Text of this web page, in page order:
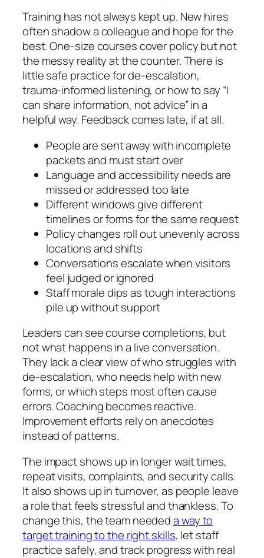
Training has not always kept up. New hires
often shadow a colleague and hope for the
best. One-size courses cover policy but not
the messy reality at the counter. There is
little safe practice for de‑escalation,
trauma‑informed listening, or how to say “I
can share information, not advice” in a
helpful way. Feedback comes late, if at all.
People are sent away with incomplete
packets and must start over
Language and accessibility needs are
missed or addressed too late
Different windows give different
timelines or forms for the same request
Policy changes roll out unevenly across
locations and shifts
Conversations escalate when visitors
feel judged or ignored
Staff morale dips as tough interactions
pile up without support
Leaders can see course completions, but
not what happens in a live conversation.
They lack a clear view of who struggles with
de‑escalation, who needs help with new
forms, or which steps most often cause
errors. Coaching becomes reactive.
Improvement efforts rely on anecdotes
instead of patterns.
The impact shows up in longer wait times,
repeat visits, complaints, and security calls.
It also shows up in turnover, as people leave
a role that feels stressful and thankless. To
change this, the team neededa way to
target training to the right skills, let staff
practice safely, and track progress with real